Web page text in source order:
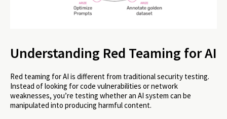
Understanding Red Teaming for AI
Red teaming for AI is different from traditional security testing.
Instead of looking for code vulnerabilities or network
weaknesses, you’re testing whether an AI system can be
manipulated into producing harmful content.